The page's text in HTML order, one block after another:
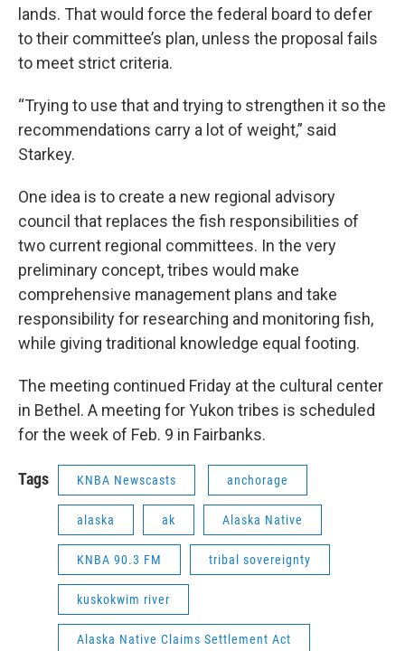
lands. That would force the federal board to defer
to their committee’s plan, unless the proposal fails
to meet strict criteria.
“Trying to use that and trying to strengthen it so the
recommendations carry a lot of weight,” said
Starkey.
One idea is to create a new regional advisory
council that replaces the fish responsibilities of
two current regional committees. In the very
preliminary concept, tribes would make
comprehensive management plans and take
responsibility for researching and monitoring fish,
while giving traditional knowledge equal footing.
The meeting continued Friday at the cultural center
in Bethel. A meeting for Yukon tribes is scheduled
for the week of Feb. 9 in Fairbanks.
Tags KNBA Newscasts anchorage
alaska ak Alaska Native
KNBA 90.3 FM tribal sovereignty
kuskokwim river
Alaska Native Claims Settlement Act